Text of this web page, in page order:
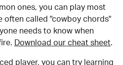
ones, you can play most
often called "cowboy chords"
needs to know when
Download our cheat sheet.
player, you can try learning